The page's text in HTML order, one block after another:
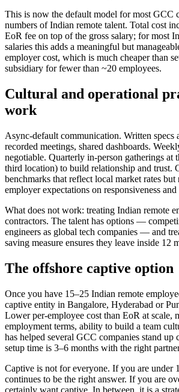
This is now the default model for most GCC
numbers of Indian remote talent. Total cost
EoR fee on top of the gross salary; for most
salaries this adds a meaningful but
employer cost, which is much cheaper than
subsidiary for fewer than ~20 employees.
Cultural and operational
work
Async-default communication. Written specs
recorded meetings, shared dashboards.
negotiable. Quarterly in-person gatherings at
third location) to build relationship and trust.
benchmarks that reflect local market rates
employer expectations on responsiveness
What does not work: treating Indian remote
contractors. The talent has options —
engineers as global tech companies — and
saving measure ensures they leave inside 12
The offshore captive option
Once you have 15–25 Indian remote
captive entity in Bangalore, Hyderabad or
Lower per-employee cost than EoR at scale,
employment terms, ability to build a team
has helped several GCC companies stand up
setup time is 3–6 months with the right
Captive is not for everyone. If you are under
continues to be the right answer. If you are
certainly want captive. In between, it is a